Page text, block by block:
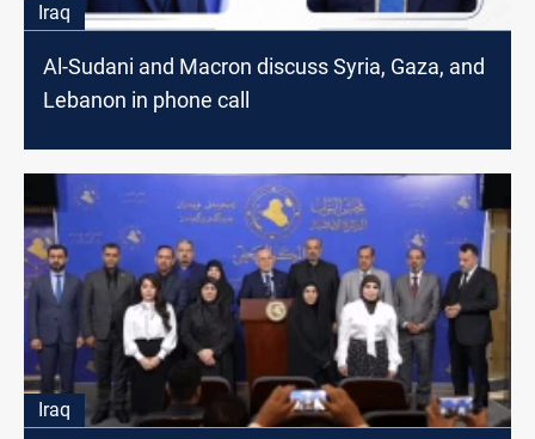
Iraq
Al-Sudani and Macron discuss Syria, Gaza, and
Lebanon in phone call
Iraq